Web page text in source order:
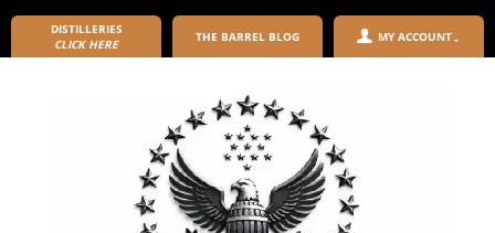
DISTILLERIES
CLICK HERE
THE BARREL BLOG MY ACCOUNT